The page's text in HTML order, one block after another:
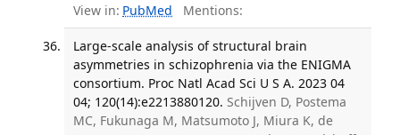
View in: PubMed Mentions:
Large-scale analysis of structural brain
asymmetries in schizophrenia via the ENIGMA
consortium. Proc Natl Acad Sci U S A. 2023 04
04; 120(14):e2213880120. Schijven D, Postema
MC, Fukunaga M, Matsumoto J, Miura K, de